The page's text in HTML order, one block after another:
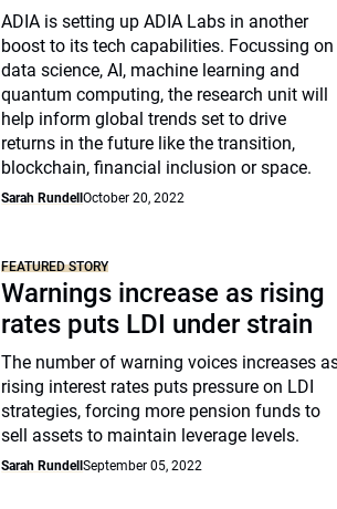
ADIA is setting up ADIA Labs in another
boost to its tech capabilities. Focussing on
data science, AI, machine learning and
quantum computing, the research unit will
help inform global trends set to drive
returns in the future like the transition,
blockchain, financial inclusion or space.
Sarah RundellOctober 20, 2022
FEATURED STORY
Warnings increase as rising
rates puts LDI under strain
The number of warning voices increases
rising interest rates puts pressure on LDI
strategies, forcing more pension funds to
sell assets to maintain leverage levels.
Sarah RundellSeptember 05, 2022